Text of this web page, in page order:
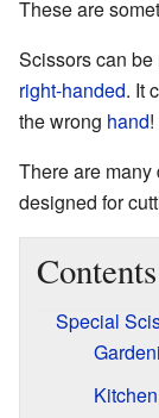
These are
Scissors can
right-handed. It
the wrong hand!
There are
designed for
Contents
Special